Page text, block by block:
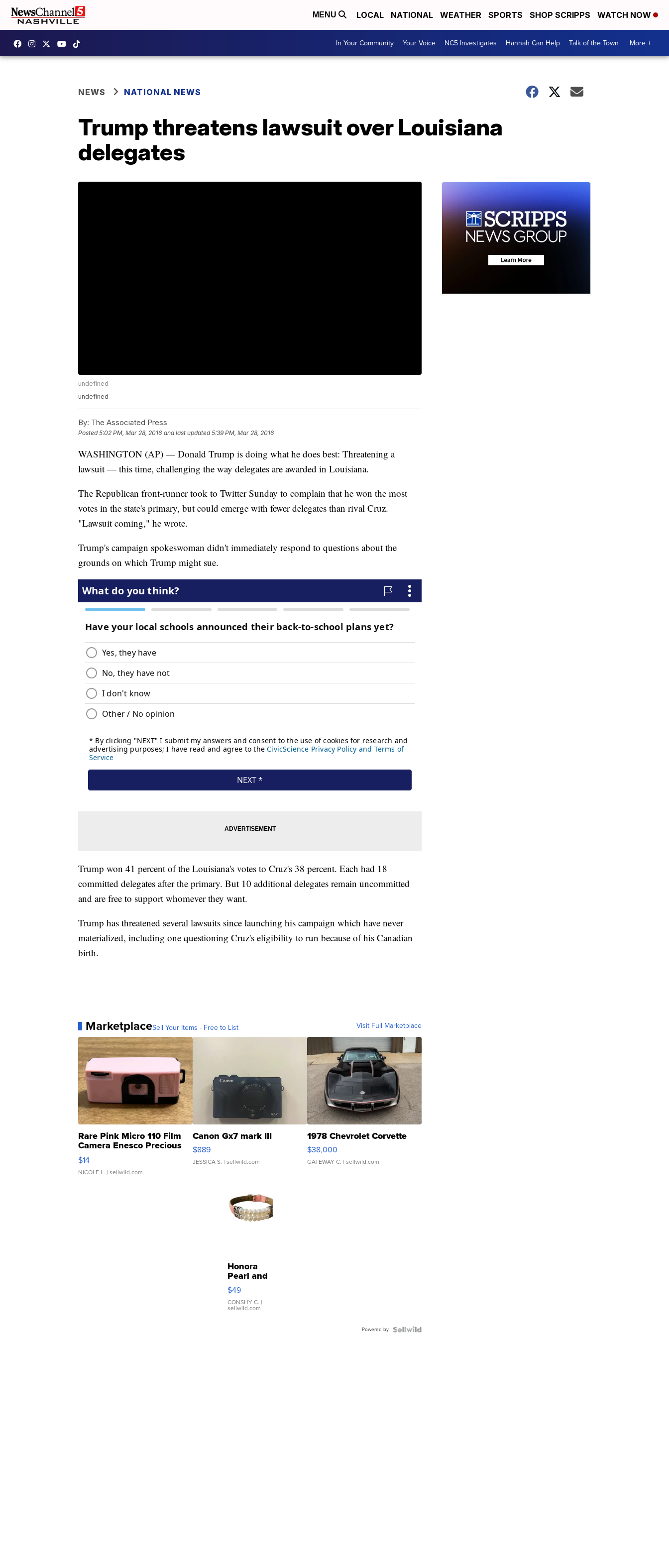
MENU LOCAL NATIONAL WEATHER SPORTS SHOP SCRIPPS WATCH NOW
In Your Community Your Voice NC5 Investigates Hannah Can Help Talk of the Town More +
NEWS NATIONAL NEWS
Trump threatens lawsuit over Louisiana
delegates
undefined
undefined
By: The Associated Press
Posted5:02 PM, Mar 28, 2016 and last updated 5:39 PM, Mar 28, 2016
WASHINGTON (AP) — Donald Trump is doing what he does best: Threatening a
lawsuit — this time, challenging the way delegates are awarded in Louisiana.
The Republican front-runner took to Twitter Sunday to complain that he won the most
votes in the state's primary, but could emerge with fewer delegates than rival Cruz.
"Lawsuit coming," he wrote.
Trump's campaign spokeswoman didn't immediately respond to questions about the
grounds on which Trump might sue.
Trump won 41 percent of the Louisiana's votes to Cruz's 38 percent. Each had 18
committed delegates after the primary. But 10 additional delegates remain uncommitted
and are free to support whomever they want.
Trump has threatened several lawsuits since launching his campaign which have never
materialized, including one questioning Cruz's eligibility to run because of his Canadian
birth.
MarketplaceSell Your Items - Free to List Visit Full Marketplace
Rare Pink Micro 110 Film
Camera Enesco Precious
Moments TD4
$14
NICOLE L. | sellwild.com
Canon Gx7 mark III
$889
JESSICA S. | sellwild.com
1978 Chevrolet Corvette
$38,000
GATEWAY C. | sellwild.com
Honora
Pearl and
Pink
Leather
Bracelet
Adjustable
$49
CONSHY C. |
sellwild.com
Powered by